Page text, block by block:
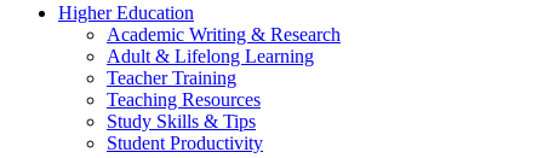
Higher Education
Academic Writing & Research
Adult & Lifelong Learning
Teacher Training
Teaching Resources
Study Skills & Tips
Student Productivity